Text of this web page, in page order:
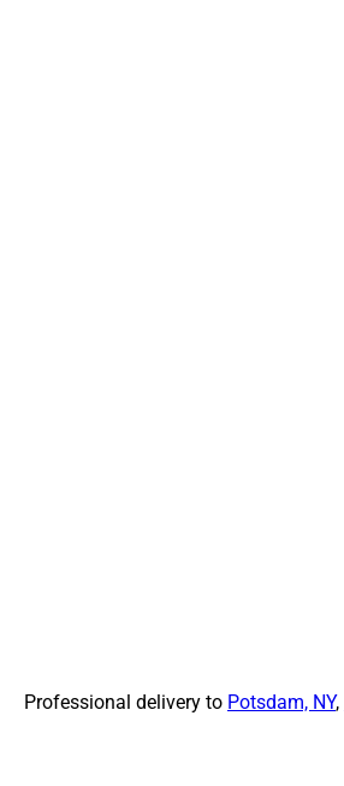
Professional delivery to Potsdam, NY,